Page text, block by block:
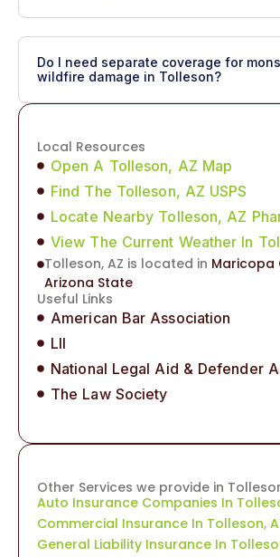
Do I need separate coverage for
wildfire damage in Tolleson?
Local Resources
Open A Tolleson, AZ Map
Find The Tolleson, AZ USPS
Locate Nearby Tolleson, AZ
View The Current Weather In
Tolleson, AZ is located in Maricopa
Arizona State
Useful Links
American Bar Association
LII
National Legal Aid & Defender
The Law Society
Other Services we provide in
Auto Insurance Companies In
Commercial Insurance In Tolleson,
General Liability Insurance In